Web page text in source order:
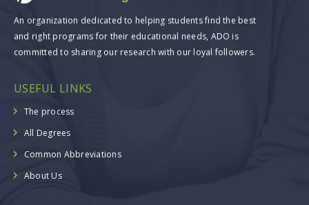
An organization dedicated to helping students find the best
and right programs for their educational needs, ADO is
committed to sharing our research with our loyal followers.
USEFUL LINKS
The process
All Degrees
Common Abbreviations
About Us